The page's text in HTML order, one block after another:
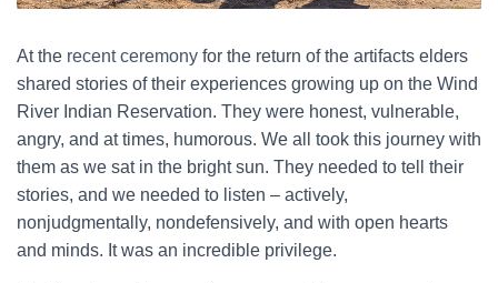
At the recent ceremony for the return of the artifacts elders
shared stories of their experiences growing up on the Wind
River Indian Reservation. They were honest, vulnerable,
angry, and at times, humorous. We all took this journey with
them as we sat in the bright sun. They needed to tell their
stories, and we needed to listen – actively,
nonjudgmentally, nondefensively, and with open hearts
and minds. It was an incredible privilege.